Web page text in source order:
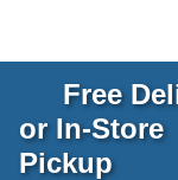
Free
or In-Store
Pickup